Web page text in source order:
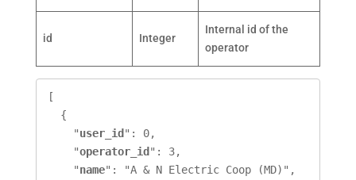
id Integer
Internal id of the
operator
[
    "
user_id ": 0,
    "
operator_id ": 3,
    "
name": "A & N Electric Coop (MD)",